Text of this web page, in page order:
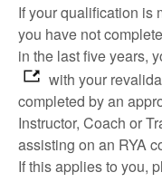
If your qualification is
you have not
in the last five years,
with your
completed by an
Instructor, Coach or
assisting on an RYA
If this applies to you,